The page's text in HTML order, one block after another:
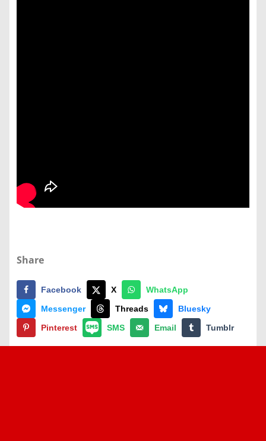
Share
Facebook X
WhatsApp
Messenger
Threads
Bluesky
Pinterest
SMS Email Tumblr